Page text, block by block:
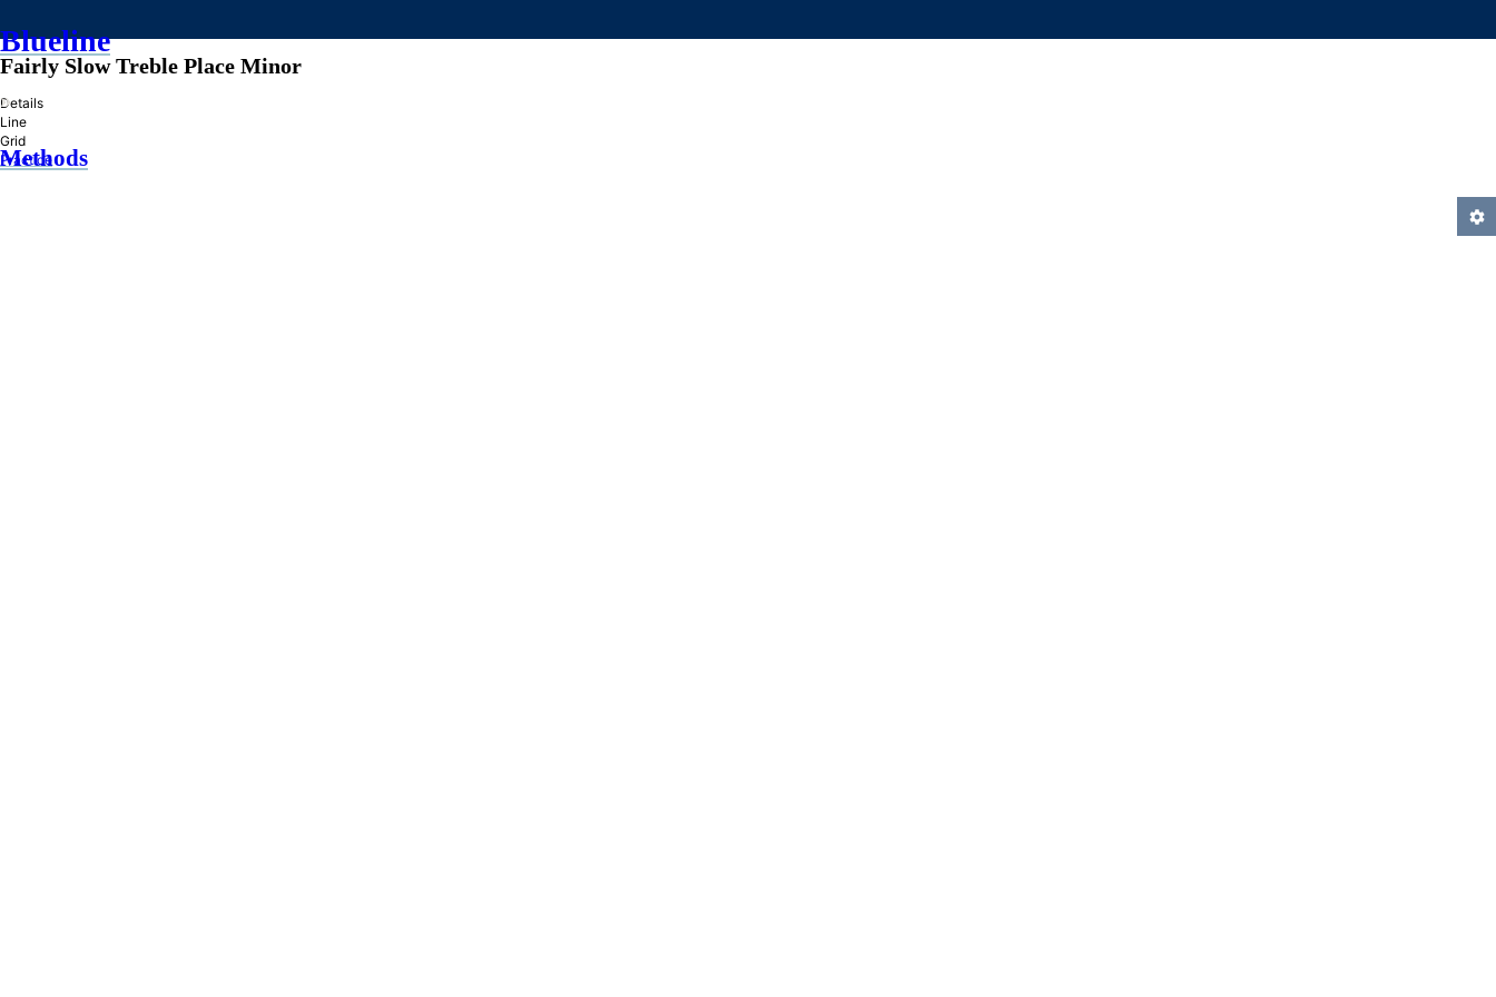
Blueline
»
Methods
Fairly Slow Treble Place Minor
Details
Line
Grid
Practice